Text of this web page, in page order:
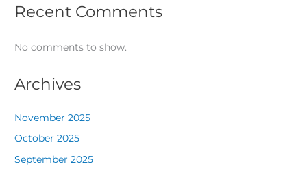
Recent Comments
No comments to show.
Archives
November 2025
October 2025
September 2025